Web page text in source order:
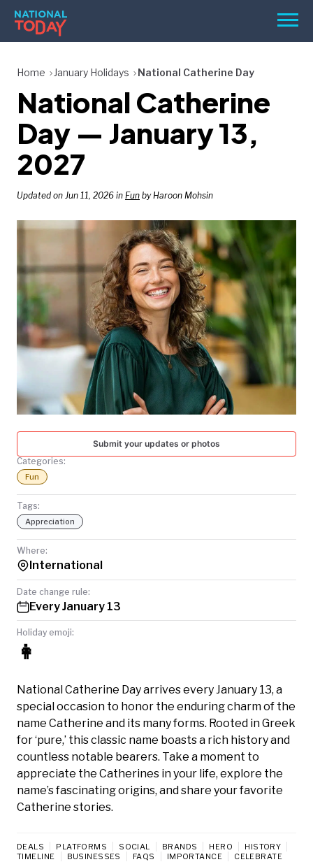
Skip
content
Menu
HOLIDAYS
BIRTHDAYS
REMINDERS
SEARCH
SEARCH
NATIONAL
TODAY
Home January Holidays National Catherine Day
National Catherine
Day — January 13,
2027
Updated on Jun 11, 2026 in Fun by Haroon Mohsin
Submit your updates or photos
Categories:
Fun
Tags:
Appreciation
Where:
International
Date change rule:
Every January 13
Holiday emoji:
👩
National Catherine Day arrives every January 13, a
special occasion to honor the enduring charm of the
name Catherine and its many forms. Rooted in Greek
for ‘pure,’ this classic name boasts a rich history and
countless notable bearers. Take a moment to
appreciate the Catherines in your life, explore the
name’s fascinating origins, and share your favorite
Catherine stories.
DEALS PLATFORMS SOCIAL BRANDS HERO
HISTORY
TIMELINE
BUSINESSES FAQS IMPORTANCE CELEBRATE